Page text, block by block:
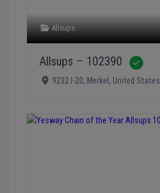
Allsups
Allsups – 102390
9232 I-20, Merkel , United States